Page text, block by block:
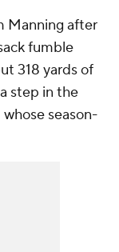
Manning after
fumble
318 yards of
step in the
season-